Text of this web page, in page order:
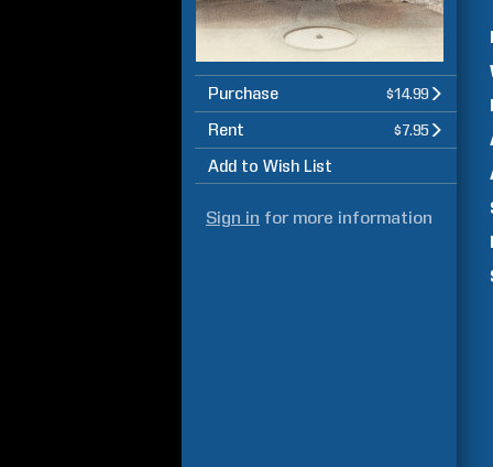
Purchase $14.99
Rent $7.95
Add to Wish List
Sign in for more information